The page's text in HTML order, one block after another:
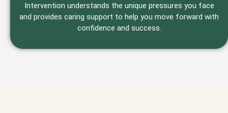
Intervention understands the unique pressures you face
and provides caring support to help you move forward with
confidence and success.